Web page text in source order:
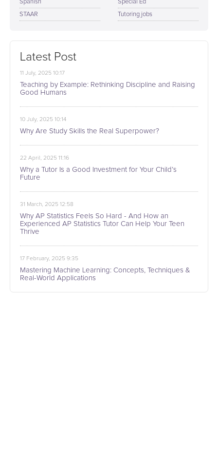
Spanish
Special Ed
STAAR
Tutoring jobs
Latest Post
11 July, 2025 10:17
Teaching by Example: Rethinking Discipline and Raising
Good Humans
10 July, 2025 10:14
Why Are Study Skills the Real Superpower?
22 April, 2025 11:16
Why a Tutor Is a Good Investment for Your Child’s
Future
31 March, 2025 12:58
Why AP Statistics Feels So Hard - And How an
Experienced AP Statistics Tutor Can Help Your Teen
Thrive
17 February, 2025 9:35
Mastering Machine Learning: Concepts, Techniques &
Real-World Applications